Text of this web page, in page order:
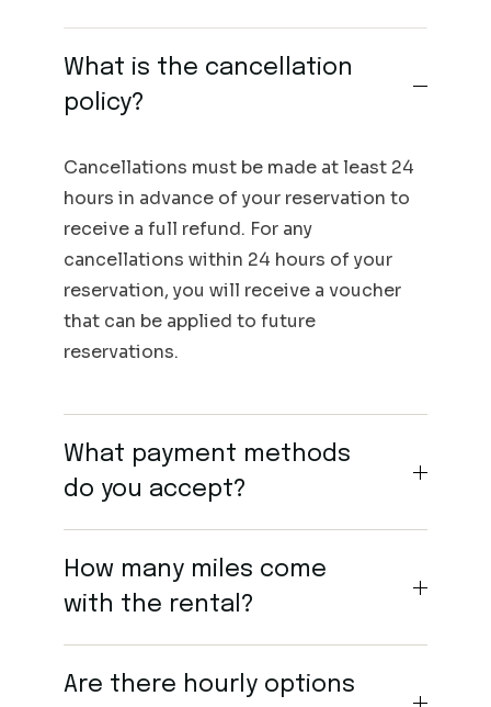
What is the cancellation
policy?
Cancellations must be made at least 24
hours in advance of your reservation to
receive a full refund. For any
cancellations within 24 hours of your
reservation, you will receive a voucher
that can be applied to future
reservations.
What payment methods
do you accept?
How many miles come
with the rental?
Are there hourly options